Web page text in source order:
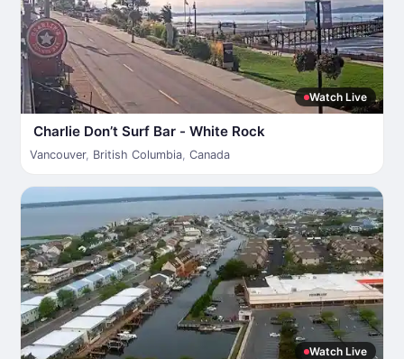
Watch Live
Charlie Don’t Surf Bar - White Rock
Vancouver, British Columbia, Canada
Watch Live